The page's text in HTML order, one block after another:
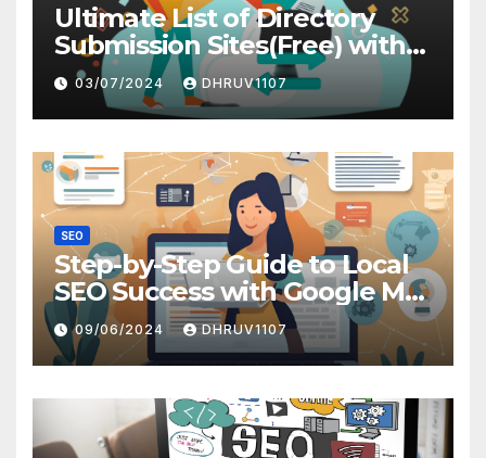
Ultimate List of Directory
Submission Sites(Free) with
High DA
03/07/2024 DHRUV1107
SEO
Step-by-Step Guide to Local
SEO Success with Google My
Business
09/06/2024 DHRUV1107